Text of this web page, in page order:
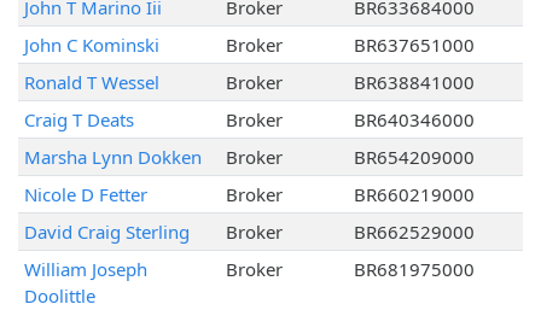
John T Marino Iii
Broker
BR633684000
John C Kominski
Broker
BR637651000
Ronald T Wessel
Broker
BR638841000
Craig T Deats
Broker
BR640346000
Marsha Lynn Dokken
Broker
BR654209000
Nicole D Fetter
Broker
BR660219000
David Craig Sterling
Broker
BR662529000
William Joseph
Doolittle
Broker BR681975000